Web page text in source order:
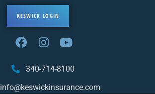
340-714-8100
info@keswickinsurance.com
KESWICK LOGIN